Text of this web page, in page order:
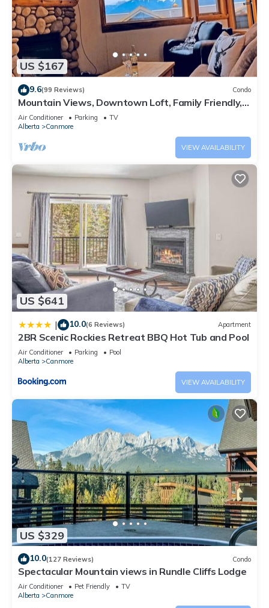
US $167
9.6(99 Reviews) Condo
Mountain Views, Downtown Loft, Family Friendly,
Walker's Paradise.
Air Conditioner Parking
TV
Alberta
Canmore
VIEW AVAILABILITY
US $641
| 10.0(6 Reviews) Apartment
2BR Scenic Rockies Retreat BBQ Hot Tub and Pool
Air Conditioner Parking
Pool
Alberta
Canmore
VIEW AVAILABILITY
US $329
10.0(127 Reviews) Condo
Spectacular Mountain views in Rundle Cliffs Lodge
Air Conditioner Pet Friendly
TV
Alberta
Canmore